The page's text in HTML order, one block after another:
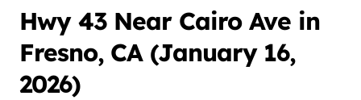
Hwy 43 Near Cairo Ave in
Fresno, CA (January 16,
2026)